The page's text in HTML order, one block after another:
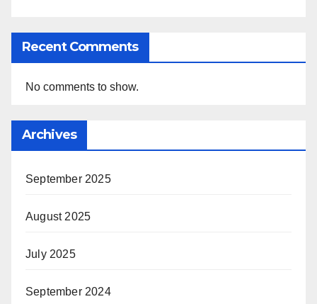
Recent Comments
No comments to show.
Archives
September 2025
August 2025
July 2025
September 2024